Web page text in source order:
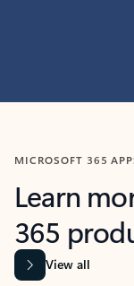
MICROSOFT 365
Learn
365
View all